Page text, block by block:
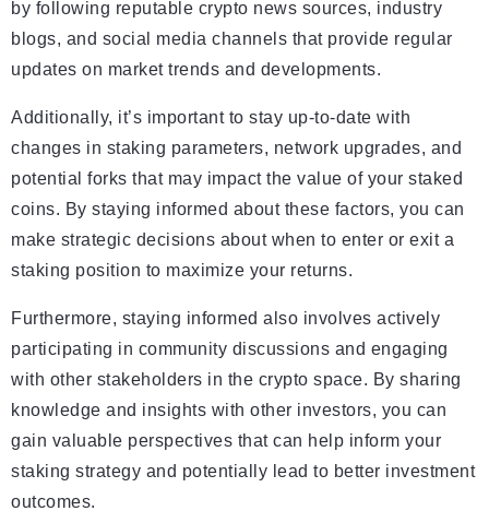
by following reputable crypto news sources, industry
blogs, and social media channels that provide regular
updates on market trends and developments.
Additionally, it’s important to stay up-to-date with
changes in staking parameters, network upgrades, and
potential forks that may impact the value of your staked
coins. By staying informed about these factors, you can
make strategic decisions about when to enter or exit a
staking position to maximize your returns.
Furthermore, staying informed also involves actively
participating in community discussions and engaging
with other stakeholders in the crypto space. By sharing
knowledge and insights with other investors, you can
gain valuable perspectives that can help inform your
staking strategy and potentially lead to better investment
outcomes.